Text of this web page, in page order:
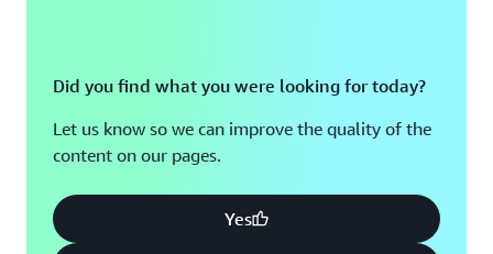
Did you find what you were looking for today?
Let us know so we can improve the quality of the
content on our pages.
Yes